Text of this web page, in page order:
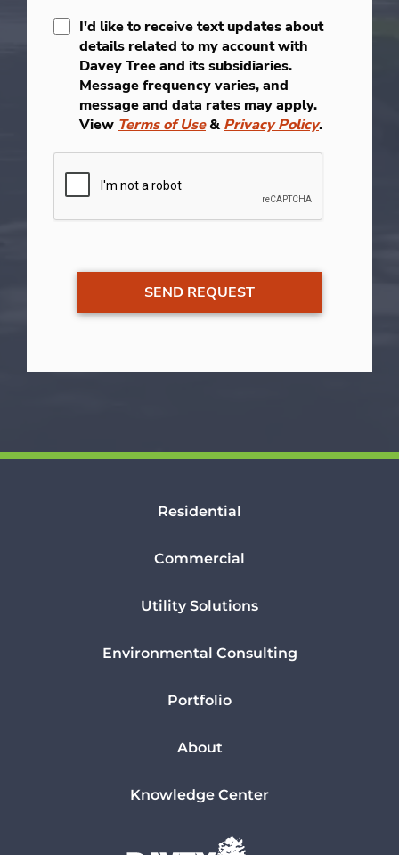
I'd like to receive text updates about
details related to my account with
Davey Tree and its subsidiaries.
Message frequency varies, and
message and data rates may apply.
View Terms of Use& Privacy Policy.
Residential
Commercial
Utility Solutions
Environmental Consulting
Portfolio
About
Knowledge Center